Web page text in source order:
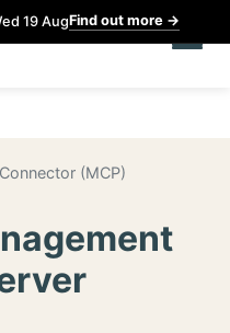
19 AugFind out more→
(MCP)